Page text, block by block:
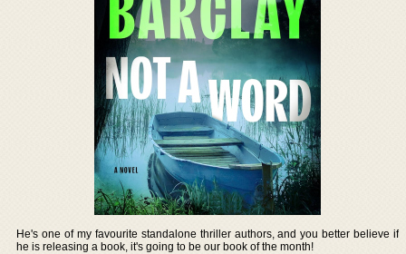
He's one of my favourite standalone thriller authors, and you better believe if
he is releasing a book, it's going to be our book of the month!